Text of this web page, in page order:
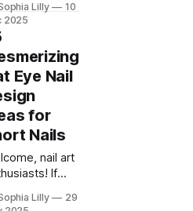
micro-glitter
biggest
trend of
French
This year,
classic
manicure
a festive
timeless
with
seeing
Lilly
10
2025
Eye Nail
for
Nails
nail art
If
through
Lilly
29